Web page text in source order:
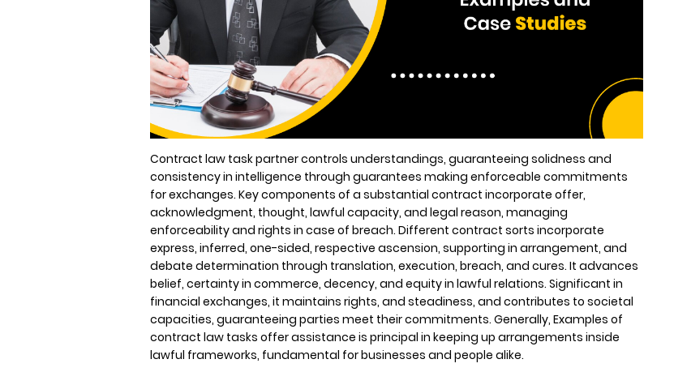
Contract law task partner controls understandings, guaranteeing solidness and
consistency in intelligence through guarantees making enforceable commitments
for exchanges. Key components of a substantial contract incorporate offer,
acknowledgment, thought, lawful capacity, and legal reason, managing
enforceability and rights in case of breach. Different contract sorts incorporate
express, inferred, one-sided, respective ascension, supporting in arrangement, and
debate determination through translation, execution, breach, and cures. It advances
belief, certainty in commerce, decency, and equity in lawful relations. Significant in
financial exchanges, it maintains rights, and steadiness, and contributes to societal
capacities, guaranteeing parties meet their commitments. Generally, Examples of
contract law tasks offer assistance is principal in keeping up arrangements inside
lawful frameworks, fundamental for businesses and people alike.